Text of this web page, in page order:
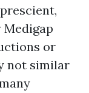
or
not similar